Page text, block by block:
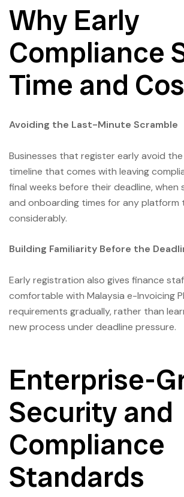
Why Early
Compliance
Time and
Avoiding the Last-Minute Scramble
Businesses that register early avoid
timeline that comes with leaving
final weeks before their deadline, when
and onboarding times for any platform
considerably.
Building Familiarity Before the
Early registration also gives finance
comfortable with Malaysia e-Invoicing
requirements gradually, rather than
new process under deadline pressure.
Enterprise-
Security and
Compliance
Standards